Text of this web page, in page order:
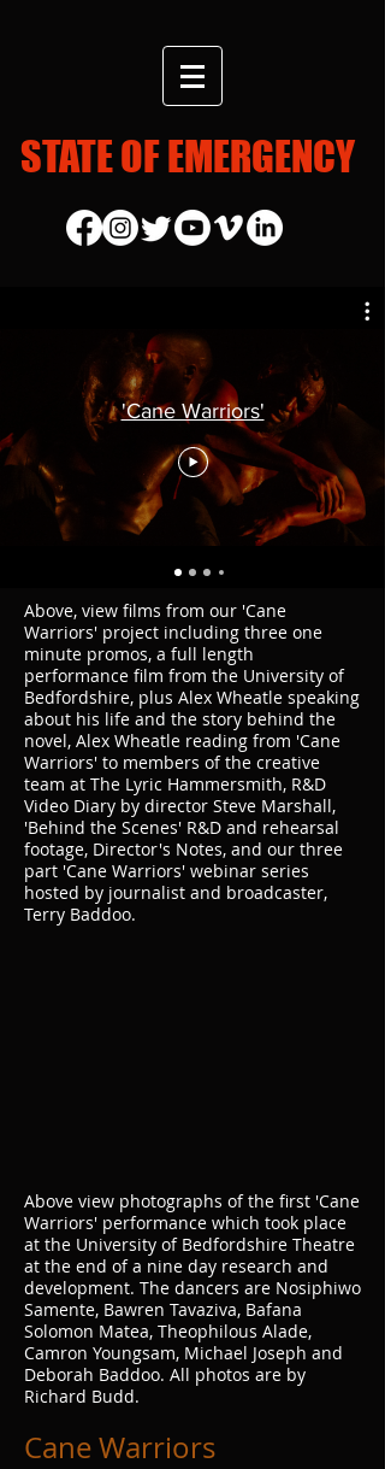
STATE OF EMERGENCY
'Cane Warriors'
Above, view films from our 'Cane
Warriors' project including three one
minute promos, a full length
performance film from the University of
Bedfordshire, plus Alex Wheatle speaking
about his life and the story behind the
novel, Alex Wheatle reading from 'Cane
Warriors' to members of the creative
team at The Lyric Hammersmith, R&D
Video Diary by director Steve Marshall,
'Behind the Scenes' R&D and rehearsal
footage, Director's Notes, and our three
part 'Cane Warriors' webinar series
hosted by journalist and broadcaster,
Terry Baddoo.
Above view photographs of the first 'Cane
Warriors' performance which took place
at the University of Bedfordshire Theatre
at the end of a nine day research and
development. The dancers are Nosiphiwo
Samente, Bawren Tavaziva, Bafana
Solomon Matea, Theophilous Alade,
Camron Youngsam, Michael Joseph and
Deborah Baddoo. All photos are by
Richard Budd.
Cane Warriors